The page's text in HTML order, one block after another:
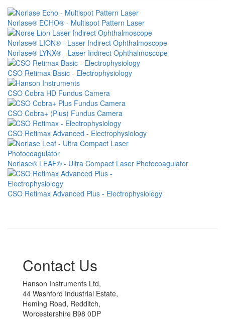
Image
Norlase® ECHO® - Multispot Pattern Laser
Image
Norlase® LION® - Laser Indirect Ophthalmoscope
Image
Norlase® LYNX® - Laser Indirect Ophthalmoscope
Image
CSO Retimax Basic - Electrophysiology
Image
CSO Cobra HD Fundus Camera
Image
CSO Cobra+ (Plus) Fundus Camera
Image
CSO Retimax Advanced - Electrophysiology
Image
Norlase® LEAF® - Ultra Compact Laser Photocoagulator
Image
CSO Retimax Advanced Plus - Electrophysiology
Contact Us
Hanson Instruments Ltd,
44 Washford Industrial Estate,
Heming Road, Redditch,
Worcestershire B98 0DP